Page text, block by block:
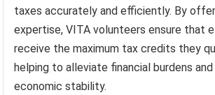
taxes accurately and efficiently. By
expertise, VITA volunteers ensure that
receive the maximum tax credits they
helping to alleviate financial burdens
economic stability.